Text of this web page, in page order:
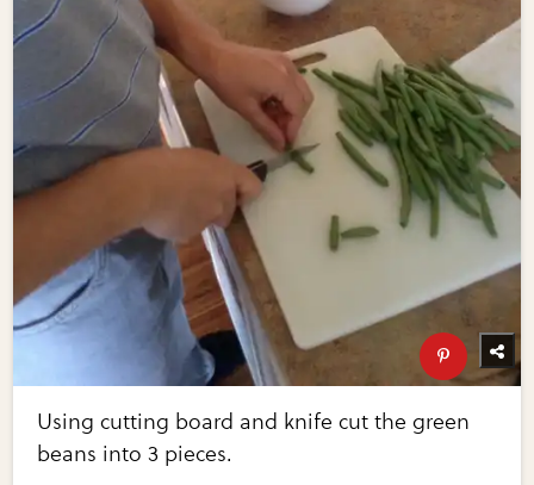
Using cutting board and knife cut the green
beans into 3 pieces.